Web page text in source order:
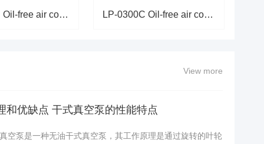
LP-0550C Oil-free air compress LP-0300C Oil-free air compress
View more
和优缺点 干式真空泵的性能特点
空泵是一种无油干式真空泵，其工作原理是通过旋转的叶轮